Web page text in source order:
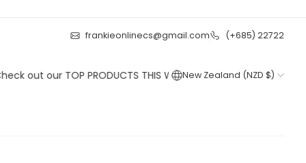
frankieonlinecs@gmail.com (+685) 22722
our TOP PRODUCTS THIS WEEK! 24 : 11 : 47 : 33 Shop now
New Zealand (NZD $)